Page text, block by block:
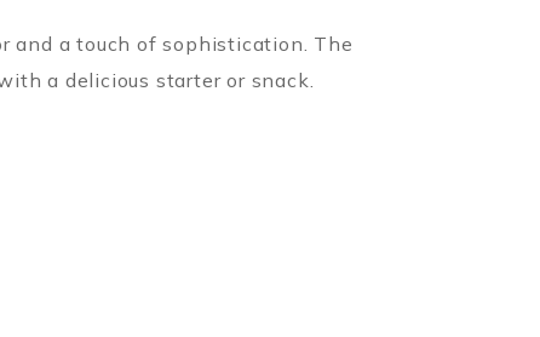
and a touch of sophistication. The
a delicious starter or snack.